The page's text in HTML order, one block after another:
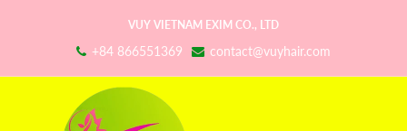
VUY VIETNAM EXIM CO., LTD
+84 866551369 contact@vuyhair.com